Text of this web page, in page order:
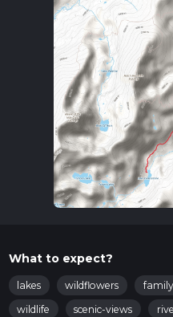
What to expect?
lakes wildflowers
wildlife
scenic-views